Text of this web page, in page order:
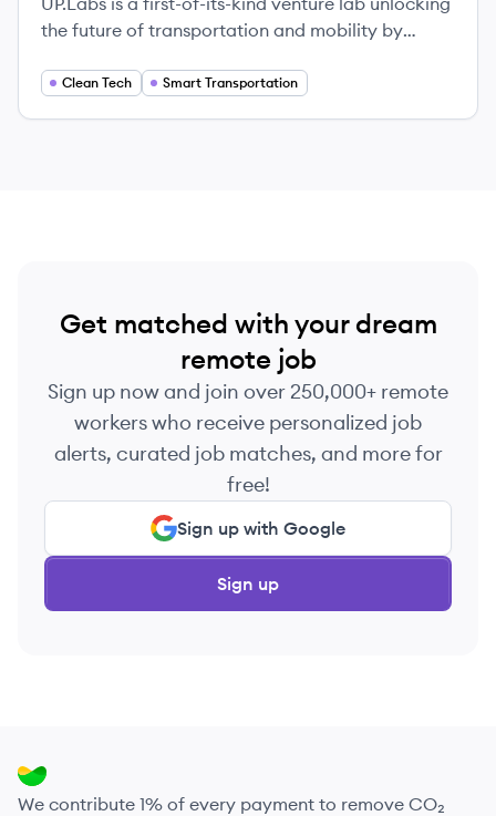
the future of transportation and mobility by
startups that solve their most pressing challenges.
Clean Tech Smart Transportation
Get matched with your dream
remote job
Sign up now and join over 250,000+ remote
workers who receive personalized job
alerts, curated job matches, and more for
free!
Sign up with Google
Sign up
We contribute 1% of every payment to remove CO₂